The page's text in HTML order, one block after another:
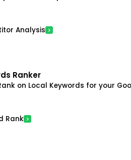
Analysis
Ranker
on Local Keywords for your
Rank